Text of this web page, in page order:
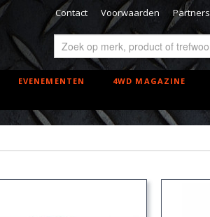
Contact Voorwaarden Partners
EVENEMENTEN 4WD MAGAZINE